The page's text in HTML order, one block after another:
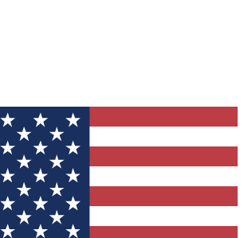
Newsletters
to your inbox
ACCESS QUICK
way to join Tom's Guide Club enter
We'll send you a confirmation
to our newsletter to keep you
the latest news.